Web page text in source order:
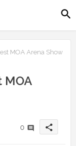
MOA Arena Show
0 share